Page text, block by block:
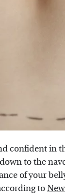
confident in
to the
of your
to